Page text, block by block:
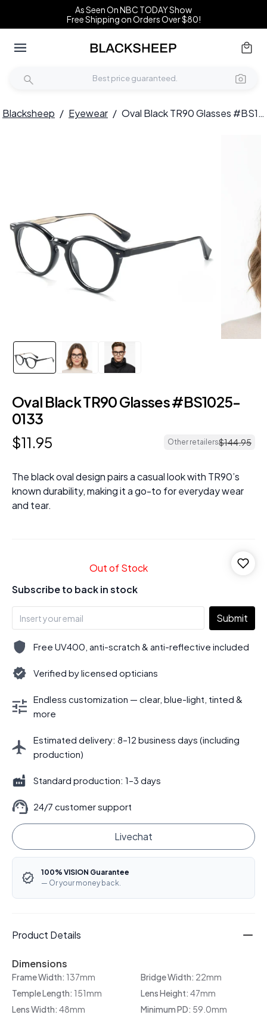
As Seen On NBC TODAY Show
Free Shipping on Orders Over $80!
Blacksheep / Eyewear / Oval Black TR90 Glasses #BS1025-0133
Oval Black TR90 Glasses #BS1025-
0133
$11.95 Other retailers$144.95
The black oval design pairs a casual look with TR90’s
known durability, making it a go-to for everyday wear
and tear.
Out of Stock
Subscribe to back in stock
Submit
Free UV400, anti-scratch & anti-reflective included
Verified by licensed opticians
Endless customization — clear, blue-light, tinted &
more
Estimated delivery: 8–12 business days (including
production)
Standard production: 1–3 days
24/7 customer support
Livechat
100% VISION Guarantee
— Or your money back.
Product Details
Dimensions
Frame Width: 137mm Bridge Width: 22mm
Temple Length: 151mm Lens Height: 47mm
Lens Width: 48mm Minimum PD: 59.0mm